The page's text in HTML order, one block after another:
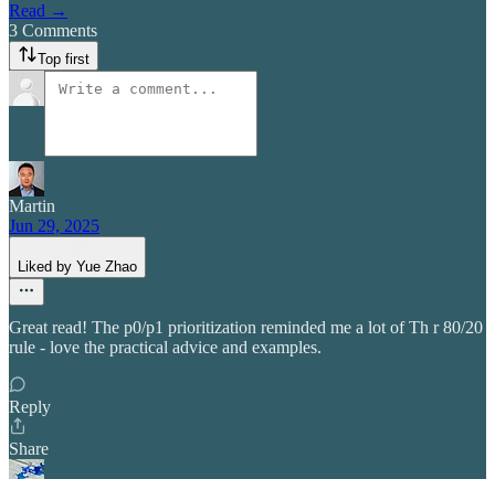
Read →
3 Comments
Top first
Martin
Jun 29, 2025
Liked by Yue Zhao
Great read! The p0/p1 prioritization reminded me a lot of Th r 80/20
rule - love the practical advice and examples.
Reply
Share